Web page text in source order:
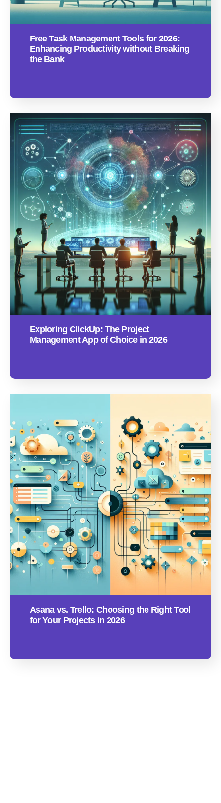
Free Task Management Tools for 2026:
Enhancing Productivity without Breaking
the Bank
Exploring ClickUp: The Project
Management App of Choice in 2026
Asana vs. Trello: Choosing the Right Tool
for Your Projects in 2026